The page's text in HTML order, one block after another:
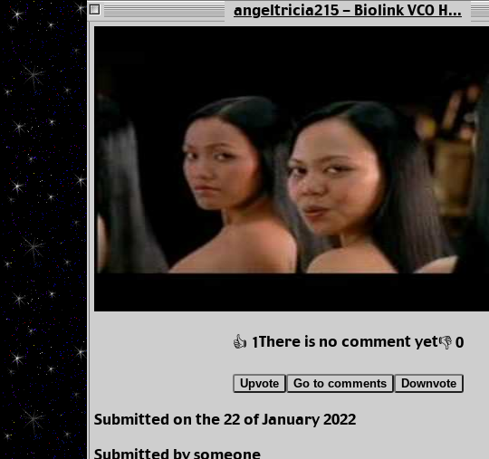
angeltricia215 - Biolink VCO H...
👍 1There is no comment yet👎 0
Upvote Go to comments Downvote
Submitted on the 22 of January 2022